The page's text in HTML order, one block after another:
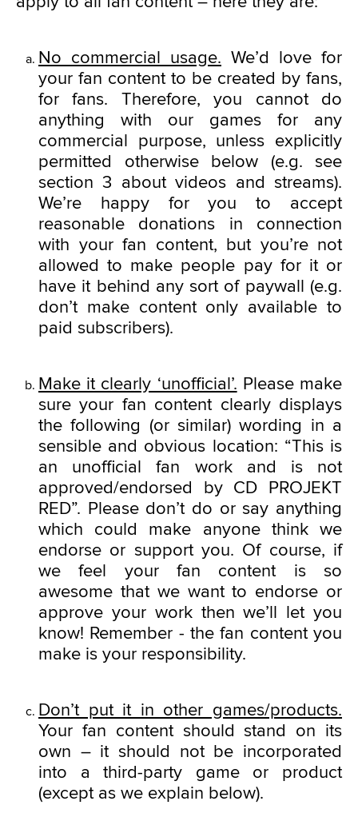
No commercial usage. We’d love for
your fan content to be created by fans,
for fans. Therefore, you cannot do
anything with our games for any
commercial purpose, unless explicitly
permitted otherwise below (e.g. see
section 3 about videos and streams).
We’re happy for you to accept
reasonable donations in connection
with your fan content, but you’re not
allowed to make people pay for it or
have it behind any sort of paywall (e.g.
don’t make content only available to
paid subscribers).
Make it clearly ‘unofficial’. Please make
sure your fan content clearly displays
the following (or similar) wording in a
sensible and obvious location: “This is
an unofficial fan work and is not
approved/endorsed by CD PROJEKT
RED”. Please don’t do or say anything
which could make anyone think we
endorse or support you. Of course, if
we feel your fan content is so
awesome that we want to endorse or
approve your work then we’ll let you
know! Remember - the fan content you
make is your responsibility.
Don’t put it in other games/products.
Your fan content should stand on its
own – it should not be incorporated
into a third-party game or product
(except as we explain below).